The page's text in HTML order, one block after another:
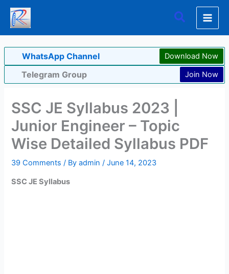
Skip
content
Search
WhatsApp Channel Download Now
Telegram Group Join Now
SSC JE Syllabus 2023 |
Junior Engineer – Topic
Wise Detailed Syllabus PDF
39 Comments / Byadmin/June 14, 2023
SSC JE Syllabus